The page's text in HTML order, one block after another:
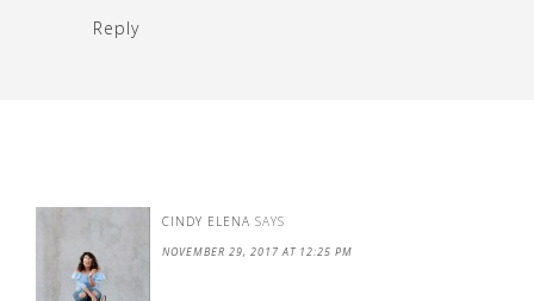
Reply
CINDY ELENA SAYS
NOVEMBER 29, 2017 AT 12:25 PM